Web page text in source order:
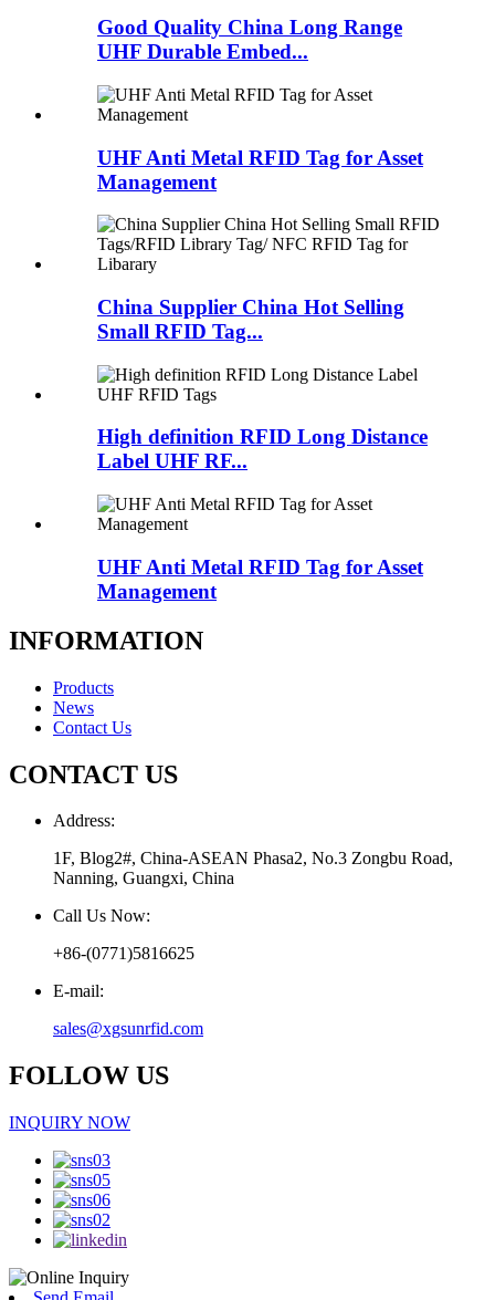
Good Quality China Long Range
UHF Durable Embed...
UHF Anti Metal RFID Tag for Asset
Management
China Supplier China Hot Selling
Small RFID Tag...
High definition RFID Long Distance
Label UHF RF...
UHF Anti Metal RFID Tag for Asset
Management
INFORMATION
Products
News
Contact Us
CONTACT US
Address:
1F, Blog2#, China-ASEAN Phasa2, No.3 Zongbu Road,
Nanning, Guangxi, China
Call Us Now:
+86-(0771)5816625
E-mail:
sales@xgsunrfid.com
FOLLOW US
INQUIRY NOW